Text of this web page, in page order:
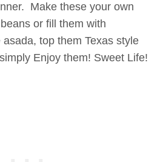
Make these your own
or fill them with
top them Texas style
Enjoy them! Sweet Life!